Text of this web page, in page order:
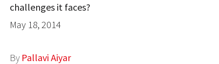
GLOBAL PAIRINGS
GLOBALISM
GLOBAL CUISINE
challenges it faces?
May 18, 2014
By Pallavi Aiyar